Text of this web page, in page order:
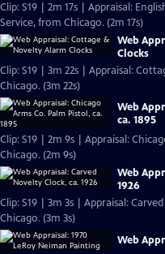
Clip: S19 | 2m 17s | Appraisal:
Service, from Chicago. (2m 17s)
Web
Clocks
Clip: S19 | 3m 22s | Appraisal:
Chicago. (3m 22s)
Web
ca. 1895
Clip: S19 | 2m 9s | Appraisal:
Chicago. (2m 9s)
Web
1926
Clip: S19 | 3m 3s | Appraisal:
Chicago. (3m 3s)
Web